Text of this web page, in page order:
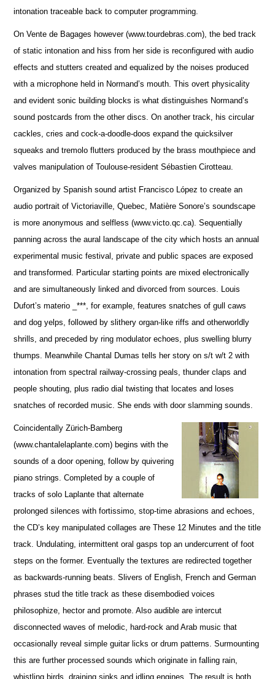
intonation traceable back to computer programming.
On Vente de Bagages however (www.tourdebras.com), the bed track
of static intonation and hiss from her side is reconfigured with audio
effects and stutters created and equalized by the noises produced
with a microphone held in Normand’s mouth. This overt physicality
and evident sonic building blocks is what distinguishes Normand’s
sound postcards from the other discs. On another track, his circular
cackles, cries and cock-a-doodle-doos expand the quicksilver
squeaks and tremolo flutters produced by the brass mouthpiece and
valves manipulation of Toulouse-resident Sébastien Cirotteau.
Organized by Spanish sound artist Francisco López to create an
audio portrait of Victoriaville, Quebec, Matière Sonore’s soundscape
is more anonymous and selfless (www.victo.qc.ca). Sequentially
panning across the aural landscape of the city which hosts an annual
experimental music festival, private and public spaces are exposed
and transformed. Particular starting points are mixed electronically
and are simultaneously linked and divorced from sources. Louis
Dufort’s materio _***, for example, features snatches of gull caws
and dog yelps, followed by slithery organ-like riffs and otherworldly
shrills, and preceded by ring modulator echoes, plus swelling blurry
thumps. Meanwhile Chantal Dumas tells her story on s/t w/t 2 with
intonation from spectral railway-crossing peals, thunder claps and
people shouting, plus radio dial twisting that locates and loses
snatches of recorded music. She ends with door slamming sounds.
Coincidentally Zürich-Bamberg
(www.chantalelaplante.com) begins with the
sounds of a door opening, follow by quivering
piano strings. Completed by a couple of
tracks of solo Laplante that alternate
prolonged silences with fortissimo, stop-time abrasions and echoes,
the CD’s key manipulated collages are These 12 Minutes and the title
track. Undulating, intermittent oral gasps top an undercurrent of foot
steps on the former. Eventually the textures are redirected together
as backwards-running beats. Slivers of English, French and German
phrases stud the title track as these disembodied voices
philosophize, hector and promote. Also audible are intercut
disconnected waves of melodic, hard-rock and Arab music that
occasionally reveal simple guitar licks or drum patterns. Surmounting
this are further processed sounds which originate in falling rain,
whistling birds, draining sinks and idling engines. The result is both